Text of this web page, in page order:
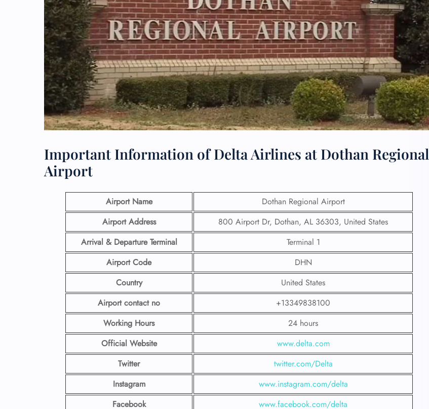
Important Information of Delta Airlines at Dothan Regional
Airport
Airport Name
Dothan Regional Airport
Airport Address
800 Airport Dr, Dothan, AL 36303, United States
Arrival & Departure Terminal
Terminal 1
Airport Code
DHN
Country
United States
Airport contact no
+13349838100
Working Hours
24 hours
Official Website
www.delta.com
Twitter
twitter.com/Delta
Instagram
www.instagram.com/delta
Facebook
www.facebook.com/delta